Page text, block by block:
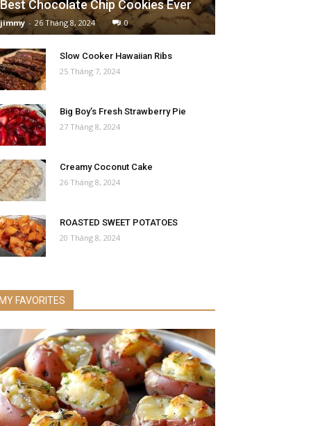
Best Chocolate Chip Cookies Ever
jimmy - 26 Tháng 8, 2024 0
Slow Cooker Hawaiian Ribs
25 Tháng 7, 2024
Big Boy’s Fresh Strawberry Pie
27 Tháng 8, 2024
Creamy Coconut Cake
26 Tháng 8, 2024
ROASTED SWEET POTATOES
20 Tháng 8, 2024
MY FAVORITES